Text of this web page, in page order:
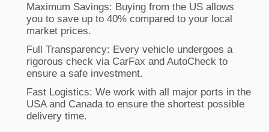
Maximum Savings: Buying from the US allows
you to save up to 40% compared to your local
market prices.
Full Transparency: Every vehicle undergoes a
rigorous check via CarFax and AutoCheck to
ensure a safe investment.
Fast Logistics: We work with all major ports in the
USA and Canada to ensure the shortest possible
delivery time.